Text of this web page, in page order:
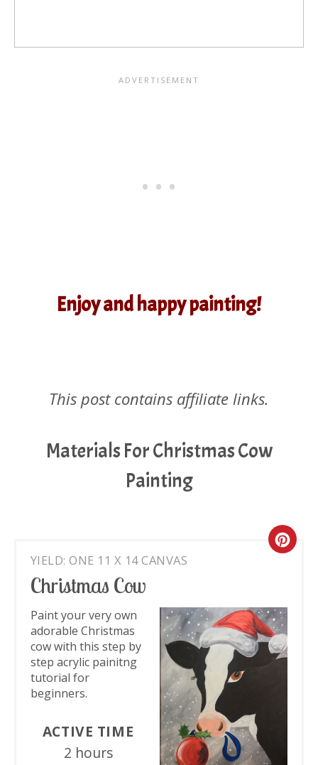
Enjoy and happy painting!
This post contains affiliate links.
Materials For Christmas Cow
Painting
YIELD: ONE 11 X 14 CANVAS
Christmas Cow
Pin
Paint your very own
adorable Christmas
cow with this step by
step acrylic painitng
tutorial for
beginners.
ACTIVE TIME
2 hours